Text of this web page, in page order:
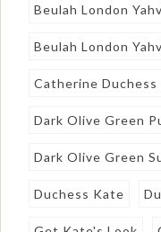
Beulah London
Beulah London
Catherine Duchess
Dark Olive Green
Dark Olive Green
Duchess Kate